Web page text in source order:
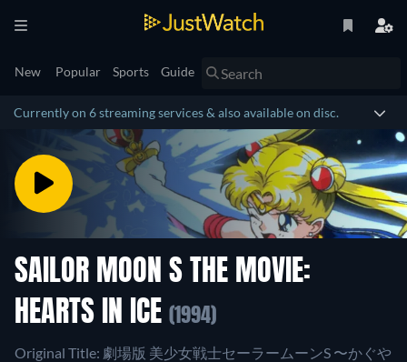
New Popular Sports Guide
Currently on 6 streaming services & also available on disc.
SAILOR MOON S THE MOVIE:
HEARTS IN ICE (1994)
Original Title: 劇場版 美少女戦士セーラームーンS 〜かぐや